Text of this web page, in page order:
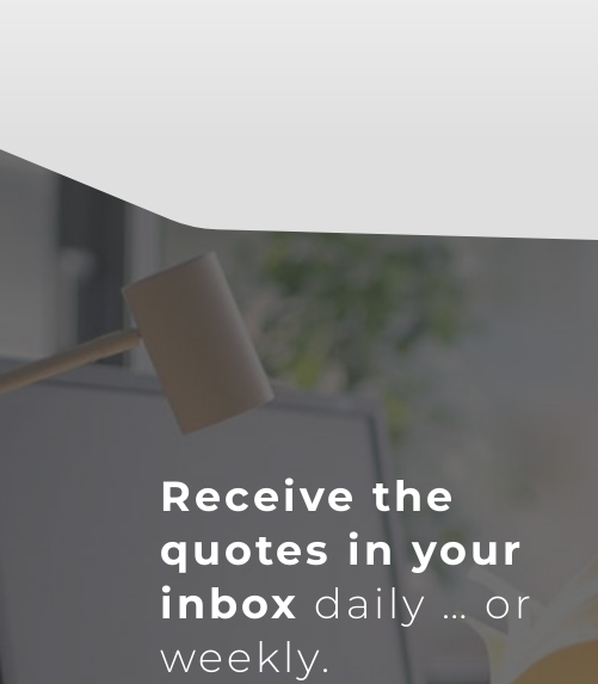
Receive the
quotes in your
inbox daily … or
weekly.